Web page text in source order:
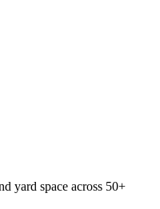
yard space across 50+